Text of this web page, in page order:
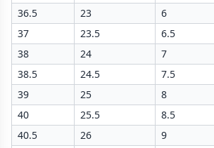
36.5
23 6
37
23.5 6.5
38
24 7
38.5
24.5 7.5
39
25 8
40
25.5 8.5
40.5
26 9